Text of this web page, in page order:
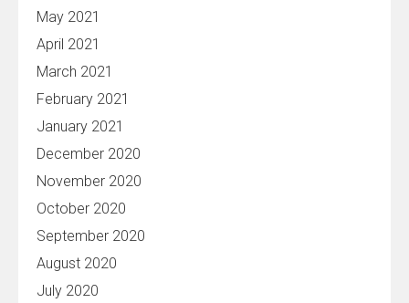
May 2021
April 2021
March 2021
February 2021
January 2021
December 2020
November 2020
October 2020
September 2020
August 2020
July 2020